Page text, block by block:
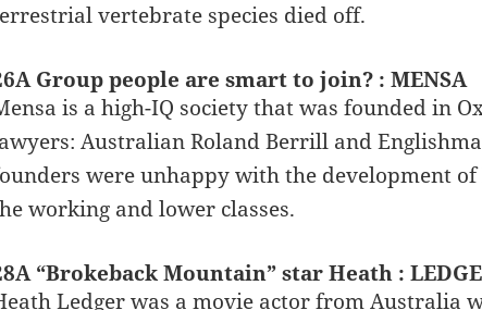
vertebrate species died off.
Group people are smart to join? : MENSA
is a high-IQ society that was founded in
Australian Roland Berrill and
were unhappy with the development
working and lower classes.
“Brokeback Mountain” star Heath :
Ledger was a movie actor from Australia